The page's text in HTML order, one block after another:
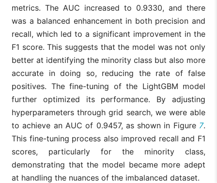
metrics. The AUC increased to 0.9330, and there
was a balanced enhancement in both precision and
recall, which led to a significant improvement in the
F1 score. This suggests that the model was not only
better at identifying the minority class but also more
accurate in doing so, reducing the rate of false
positives. The fine-tuning of the LightGBM model
further optimized its performance. By adjusting
hyperparameters through grid search, we were able
to achieve an AUC of 0.9457, as shown in Figure 7.
This fine-tuning process also improved recall and F1
scores, particularly for the minority class,
demonstrating that the model became more adept
at handling the nuances of the imbalanced dataset.